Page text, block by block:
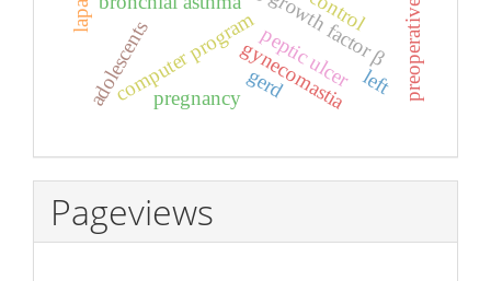
computer program
adolescents gynecomastia
peptic ulcer
gerd
pregnancy left
Pageviews